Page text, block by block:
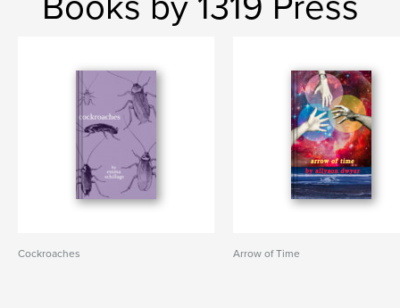
Cockroaches Arrow of Time